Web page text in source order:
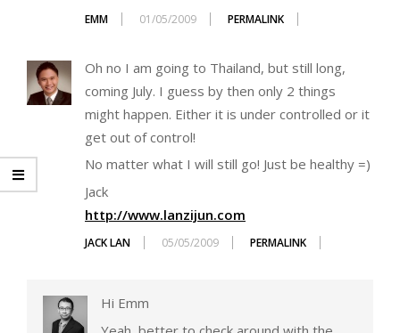
EMM 01/05/2009 PERMALINK
Oh no I am going to Thailand, but still long,
coming July. I guess by then only 2 things
might happen. Either it is under controlled or it
get out of control!
No matter what I will still go! Just be healthy =)
Jack
http://www.lanzijun.com
JACK LAN 05/05/2009 PERMALINK
Hi Emm